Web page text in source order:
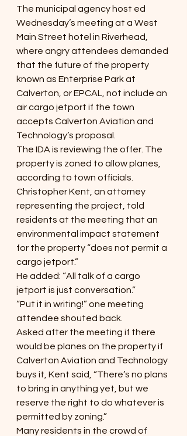
The municipal agency host ed
Wednesday’s meeting at a West
Main Street hotel in Riverhead,
where angry attendees demanded
that the future of the property
known as Enterprise Park at
Calverton, or EPCAL, not include an
air cargo jetport if the town
accepts Calverton Aviation and
Technology’s proposal.
The IDA is reviewing the offer. The
property is zoned to allow planes,
according to town officials.
Christopher Kent, an attorney
representing the project, told
residents at the meeting that an
environmental impact statement
for the property “does not permit a
cargo jetport.”
He added: “All talk of a cargo
jetport is just conversation.”
“Put it in writing!” one meeting
attendee shouted back.
Asked after the meeting if there
would be planes on the property if
Calverton Aviation and Technology
buys it, Kent said, “There’s no plans
to bring in anything yet, but we
reserve the right to do whatever is
permitted by zoning.”
Many residents in the crowd of